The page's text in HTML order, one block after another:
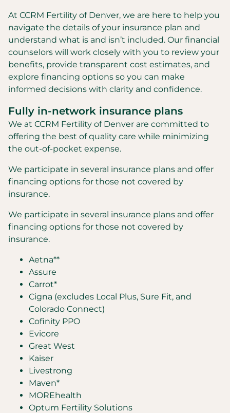
At CCRM Fertility of Denver, we are here to help you
navigate the details of your insurance plan and
understand what is and isn’t included. Our financial
counselors will work closely with you to review your
benefits, provide transparent cost estimates, and
explore financing options so you can make
informed decisions with clarity and confidence.
Fully in-network insurance plans
We at CCRM Fertility of Denver are committed to
offering the best of quality care while minimizing
the out-of-pocket expense.
We participate in several insurance plans and offer
financing options for those not covered by
insurance.
We participate in several insurance plans and offer
financing options for those not covered by
insurance.
Aetna**
Assure
Carrot*
Cigna (excludes Local Plus, Sure Fit, and
Colorado Connect)
Cofinity PPO
Evicore
Great West
Kaiser
Livestrong
Maven*
MOREhealth
Optum Fertility Solutions